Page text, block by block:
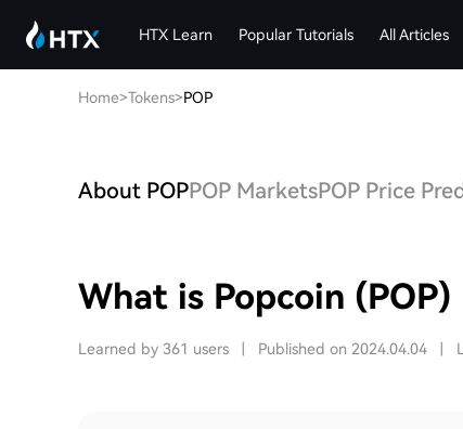
HTX Learn Popular Tutorials All Articles
Home>Tokens>POP
About POPPOP MarketsPOP Price
What is Popcoin (POP)
Learned by 361 users Published on 2024.04.04